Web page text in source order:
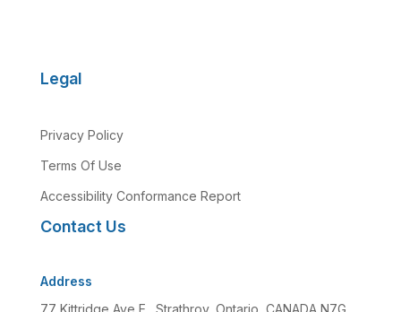
Legal
Privacy Policy
Terms Of Use
Accessibility Conformance Report
Contact Us
Address